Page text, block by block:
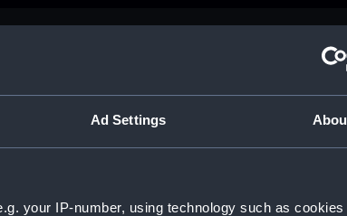
Ad Settings
your IP-number, using technology such as
Share:
For more information about using images